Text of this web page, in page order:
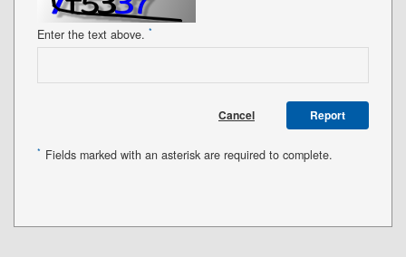
Enter the text above. *
Cancel Report
* Fields marked with an asterisk are required to complete.